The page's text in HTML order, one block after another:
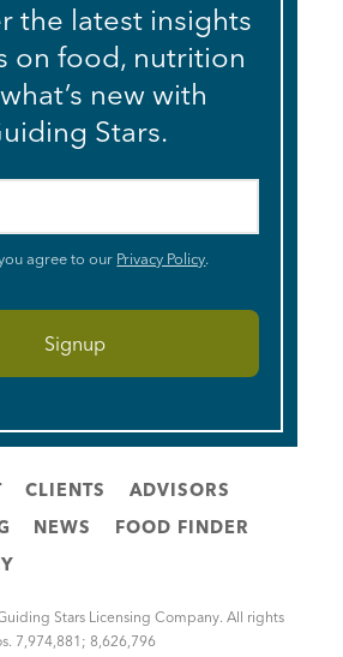
the latest insights
on food, nutrition
new with
Stars.
agree to our Privacy Policy.
CLIENTS
ADVISORS
NEWS
FOOD FINDER
Stars Licensing Company. All rights
7,974,881; 8,626,796